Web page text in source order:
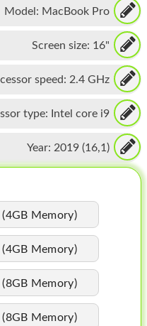
Model: MacBook Pro
Screen size: 16"
speed: 2.4 GHz
type: Intel core i9
Year: 2019 (16,1)
Memory)
Memory)
Memory)
Memory)